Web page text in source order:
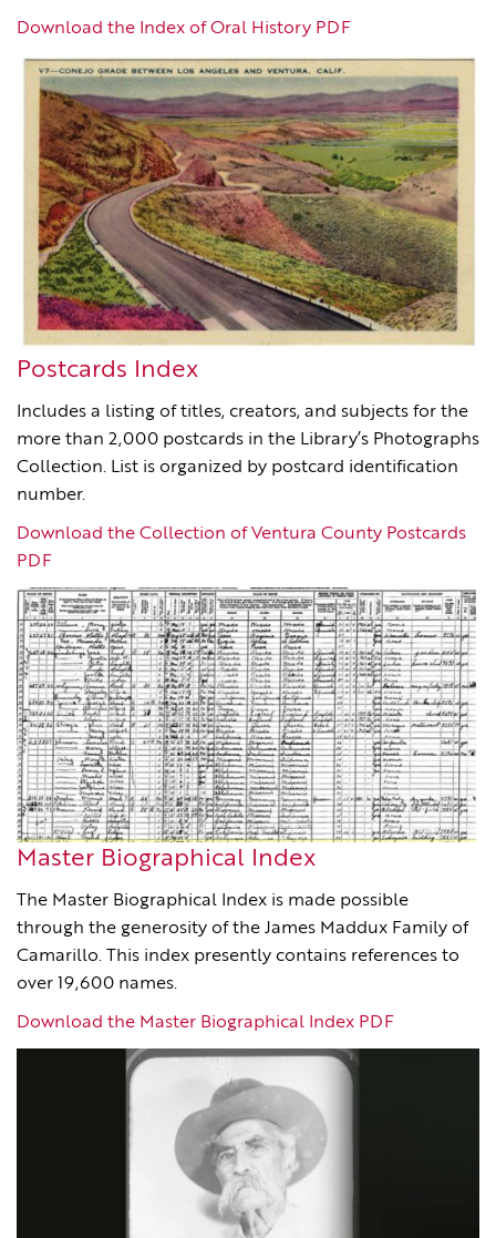
Download the Index of Oral History PDF
Postcards Index
Includes a listing of titles, creators, and subjects for the
more than 2,000 postcards in the Library’s Photographs
Collection. List is organized by postcard identification
number.
Download the Collection of Ventura County Postcards
PDF
Master Biographical Index
The Master Biographical Index is made possible
through the generosity of the James Maddux Family of
Camarillo. This index presently contains references to
over 19,600 names.
Download the Master Biographical Index PDF